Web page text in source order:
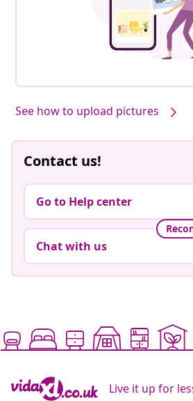
See how to upload pictures
Contact us!
Go to Help center
Chat with us
Live it up for